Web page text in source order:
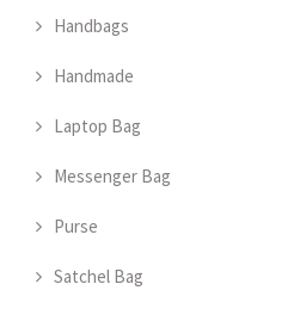
Handbags
Handmade
Laptop Bag
Messenger Bag
Purse
Satchel Bag